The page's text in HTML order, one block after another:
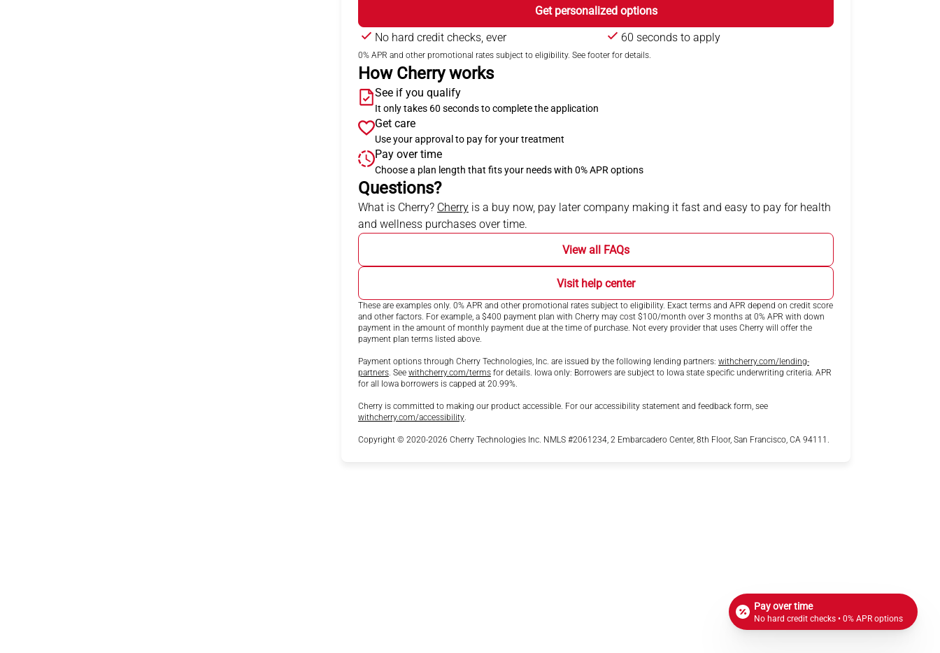
Get personalized options
No hard credit checks, ever 60 seconds to apply
0% APR and other promotional rates subject to eligibility. See footer for details.
How Cherry works
See if you qualify
It only takes 60 seconds to complete the application
Get care
Use your approval to pay for your treatment
Pay over time
Choose a plan length that fits your needs with 0% APR options
Questions?
What is Cherry? Cherry(opens in new tab)
is a buy now, pay later company making it fast and easy to pay for health
and wellness purchases over time.
View all FAQs
Visit help center
These are examples only. 0% APR and other promotional rates subject to eligibility. Exact terms and APR depend on credit score
and other factors. For example, a $400 payment plan with Cherry may cost $100/month over 3 months at 0% APR with down
payment in the amount of monthly payment due at the time of purchase. Not every provider that uses Cherry will offer the
payment plan terms listed above.
Payment options through Cherry Technologies, Inc. are issued by the following lending partners: withcherry.com/lending-
partners(opens in new tab)
. See withcherry.com/terms(opens in new tab)
for details. Iowa only: Borrowers are subject to Iowa state specific underwriting criteria. APR
for all Iowa borrowers is capped at 20.99%.
Cherry is committed to making our product accessible. For our accessibility statement and feedback form, see
withcherry.com/accessibility(opens in new tab)
.
Copyright © 2020-2026 Cherry Technologies Inc. NMLS #2061234, 2 Embarcadero Center, 8th Floor, San Francisco, CA 94111.
Pay over time
No hard credit checks • 0% APR options